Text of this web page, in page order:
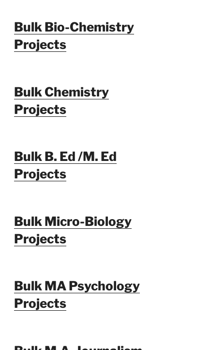
Bulk Bio-Chemistry
Projects
Bulk Chemistry
Projects
Bulk B. Ed /M. Ed
Projects
Bulk Micro-Biology
Projects
Bulk MA Psychology
Projects